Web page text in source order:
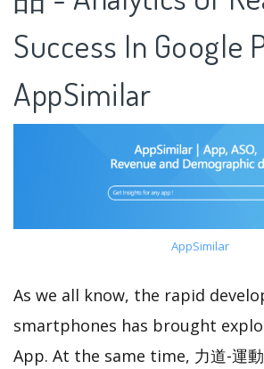
Success In Google
AppSimilar
AppSimilar
As we all know, the rapid
smartphones has brought
App. At the same time, 力道-運